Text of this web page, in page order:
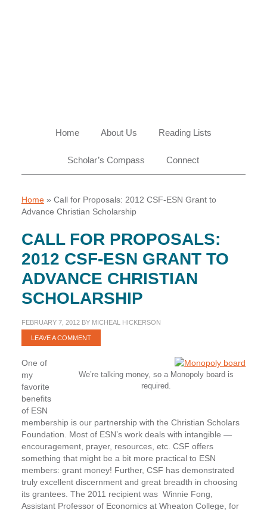
Home About Us Reading Lists
Scholar’s Compass Connect
Home» Call for Proposals: 2012 CSF-ESN Grant to
Advance Christian Scholarship
CALL FOR PROPOSALS:
2012 CSF-ESN GRANT TO
ADVANCE CHRISTIAN
SCHOLARSHIP
FEBRUARY 7, 2012BY MICHEAL HICKERSON
LEAVE A COMMENT
We’re talking money, so a Monopoly board is
required.
One of
my
favorite
benefits
of ESN
membership is our partnership with the Christian Scholars
Foundation. Most of ESN’s work deals with intangible —
encouragement, prayer, resources, etc. CSF offers
something that might be a bit more practical to ESN
members: grant money! Further, CSF has demonstrated
truly excellent discernment and great breadth in choosing
its grantees. The 2011 recipient was Winnie Fong
Assistant Professor of Economics at Wheaton College, for